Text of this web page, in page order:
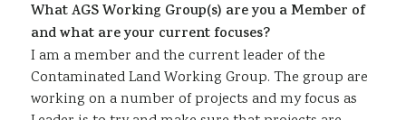
What AGS Working Group(s) are you a Member of
and what are your current focuses?
I am a member and the current leader of the
Contaminated Land Working Group. The group are
working on a number of projects and my focus as